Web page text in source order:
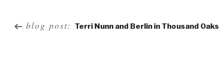
navigation
blog post: Terri Nunn and Berlin in Thousand Oaks